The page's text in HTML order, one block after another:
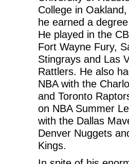
College in
he earned a
He played in the
Fort Wayne Fury,
Stingrays and Las
Rattlers. He also
NBA with the
and Toronto
on NBA Summer
with the Dallas
Denver Nuggets
Kings.